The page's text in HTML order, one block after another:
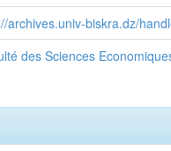
archives.univ-biskra.dz/
des Sciences